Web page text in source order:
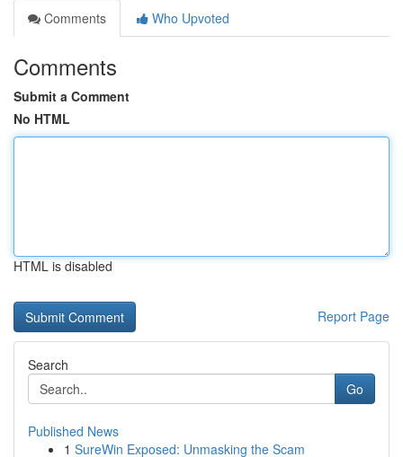
Comments
Who Upvoted
Comments
Submit a Comment
No HTML
HTML is disabled
Report Page
Search
Go
Published News
1 SureWin Exposed: Unmasking the Scam